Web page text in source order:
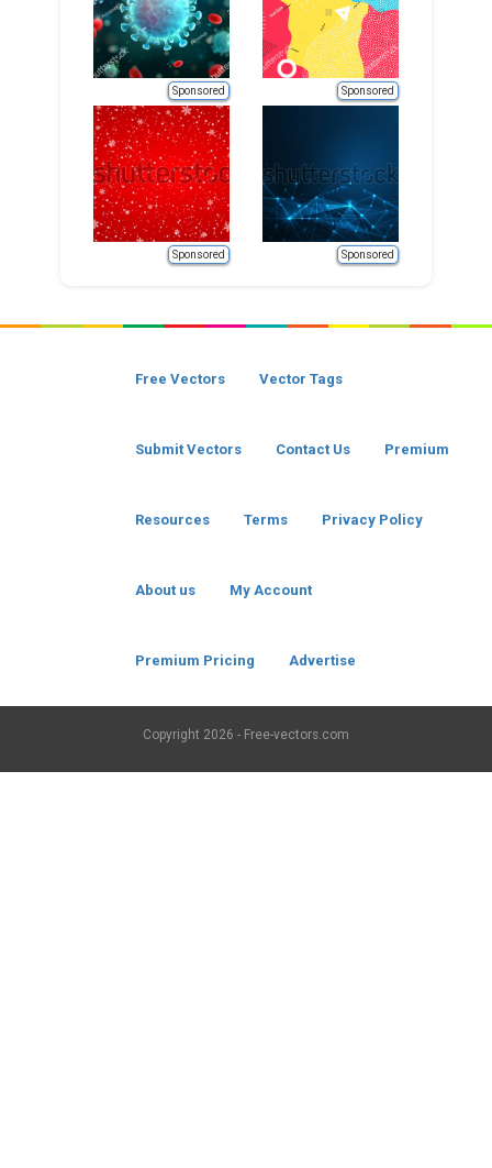
Sponsored Sponsored
Sponsored Sponsored
Free Vectors Vector Tags
Submit Vectors Contact Us Premium
Resources Terms Privacy Policy
About us My Account
Premium Pricing Advertise
Copyright 2026 - Free-vectors.com